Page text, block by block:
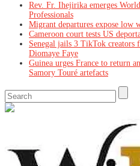
Rev. Fr. Ihejirika emerges
Professionals
Migrant departures expose low
Cameroon court tests US
Senegal jails 3 TikTok creators
Diomaye Faye
Guinea urges France to return
Samory Touré artefacts